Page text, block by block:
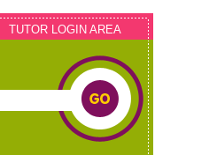
TUTOR LOGIN AREA